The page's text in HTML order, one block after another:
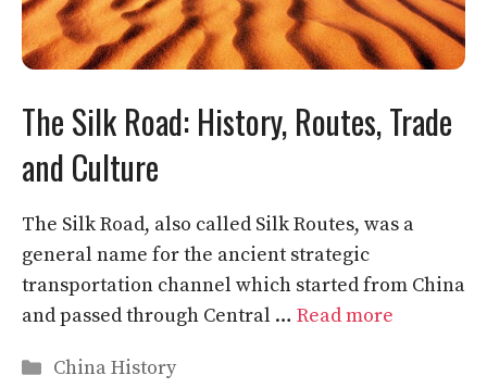
The Silk Road: History, Routes, Trade
and Culture
The Silk Road, also called Silk Routes, was a
general name for the ancient strategic
transportation channel which started from China
and passed through Central … Read more
Categories
China History